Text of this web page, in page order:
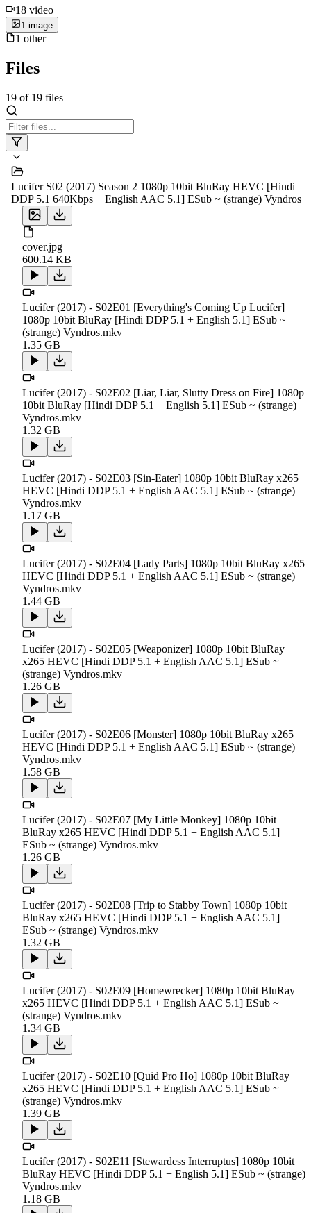
18 video
1 image
1 other
Files
19 of 19 files
Lucifer S02 (2017) Season 2 1080p 10bit BluRay HEVC [Hindi
DDP 5.1 640Kbps + English AAC 5.1] ESub ~ (strange) Vyndros
cover.jpg
600.14 KB
Lucifer (2017) - S02E01 [Everything's Coming Up Lucifer]
1080p 10bit BluRay [Hindi DDP 5.1 + English 5.1] ESub ~
(strange) Vyndros.mkv
1.35 GB
Lucifer (2017) - S02E02 [Liar, Liar, Slutty Dress on Fire] 1080p
10bit BluRay [Hindi DDP 5.1 + English 5.1] ESub ~ (strange)
Vyndros.mkv
1.32 GB
Lucifer (2017) - S02E03 [Sin-Eater] 1080p 10bit BluRay x265
HEVC [Hindi DDP 5.1 + English AAC 5.1] ESub ~ (strange)
Vyndros.mkv
1.17 GB
Lucifer (2017) - S02E04 [Lady Parts] 1080p 10bit BluRay x265
HEVC [Hindi DDP 5.1 + English AAC 5.1] ESub ~ (strange)
Vyndros.mkv
1.44 GB
Lucifer (2017) - S02E05 [Weaponizer] 1080p 10bit BluRay
x265 HEVC [Hindi DDP 5.1 + English AAC 5.1] ESub ~
(strange) Vyndros.mkv
1.26 GB
Lucifer (2017) - S02E06 [Monster] 1080p 10bit BluRay x265
HEVC [Hindi DDP 5.1 + English AAC 5.1] ESub ~ (strange)
Vyndros.mkv
1.58 GB
Lucifer (2017) - S02E07 [My Little Monkey] 1080p 10bit
BluRay x265 HEVC [Hindi DDP 5.1 + English AAC 5.1]
ESub ~ (strange) Vyndros.mkv
1.26 GB
Lucifer (2017) - S02E08 [Trip to Stabby Town] 1080p 10bit
BluRay x265 HEVC [Hindi DDP 5.1 + English AAC 5.1]
ESub ~ (strange) Vyndros.mkv
1.32 GB
Lucifer (2017) - S02E09 [Homewrecker] 1080p 10bit BluRay
x265 HEVC [Hindi DDP 5.1 + English AAC 5.1] ESub ~
(strange) Vyndros.mkv
1.34 GB
Lucifer (2017) - S02E10 [Quid Pro Ho] 1080p 10bit BluRay
x265 HEVC [Hindi DDP 5.1 + English AAC 5.1] ESub ~
(strange) Vyndros.mkv
1.39 GB
Lucifer (2017) - S02E11 [Stewardess Interruptus] 1080p 10bit
BluRay HEVC [Hindi DDP 5.1 + English 5.1] ESub ~ (strange)
Vyndros.mkv
1.18 GB